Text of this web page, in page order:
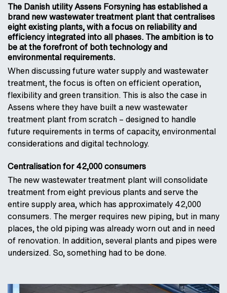
The Danish utility Assens Forsyning has established a
brand new wastewater treatment plant that centralises
eight existing plants, with a focus on reliability and
efficiency integrated into all phases. The ambition is to
be at the forefront of both technology and
environmental requirements.
When discussing future water supply and wastewater
treatment, the focus is often on efficient operation,
flexibility and green transition. This is also the case in
Assens where they have built a new wastewater
treatment plant from scratch – designed to handle
future requirements in terms of capacity, environmental
considerations and digital technology.
Centralisation for 42,000 consumers
The new wastewater treatment plant will consolidate
treatment from eight previous plants and serve the
entire supply area, which has approximately 42,000
consumers. The merger requires new piping, but in many
places, the old piping was already worn out and in need
of renovation. In addition, several plants and pipes were
undersized. So, something had to be done.